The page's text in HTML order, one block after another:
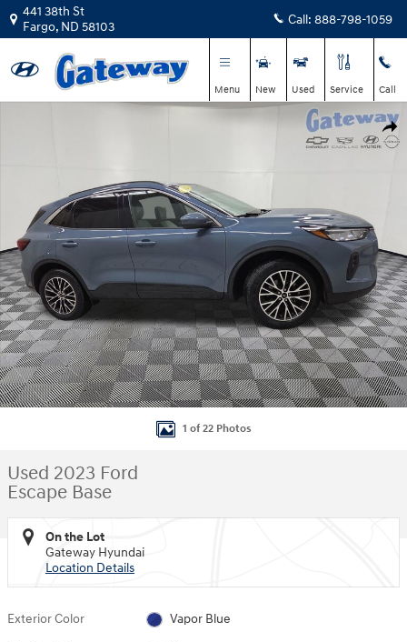
Skip to main content
441 38th St
Fargo, ND 58103 Call: 888-798-1059
Menu New Used Service Call
Used 2023 Ford Escape Base SUV Photo 1 of 22
1 of 22 Photos
Used 2023 Ford
Escape Base
On the Lot
Gateway Hyundai
Location Details
Exterior Color Vapor Blue